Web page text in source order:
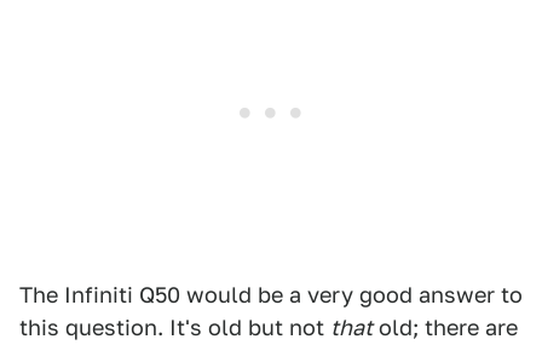
The Infiniti Q50 would be a very good answer to
this question. It's old but not thatold; there are